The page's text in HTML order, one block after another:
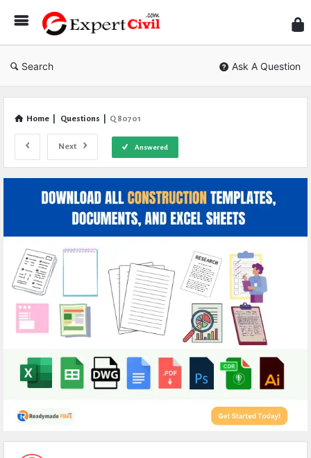
Civil
Search Ask A Question
Home Questions Q 80701
Next Answered
Expert